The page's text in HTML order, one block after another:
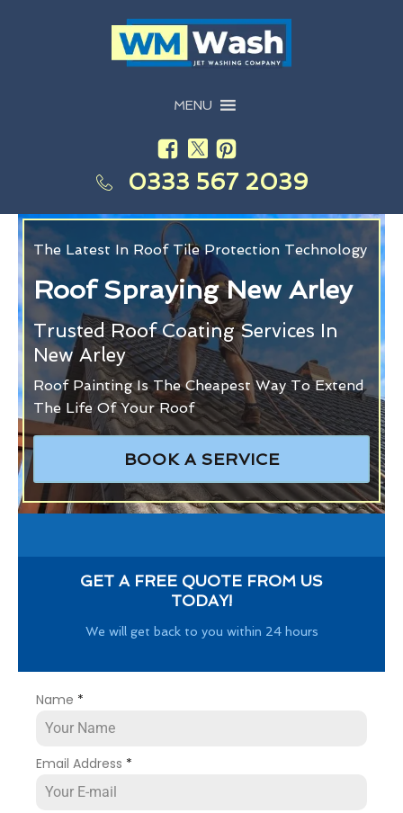
MENU
0333 567 2039
The Latest In Roof Tile Protection Technology
Roof Spraying New Arley
Trusted Roof Coating Services In
New Arley
Roof Painting Is The Cheapest Way To Extend
The Life Of Your Roof
BOOK A SERVICE
GET A FREE QUOTE FROM US
TODAY!
We will get back to you within 24 hours
Name *
Email Address *